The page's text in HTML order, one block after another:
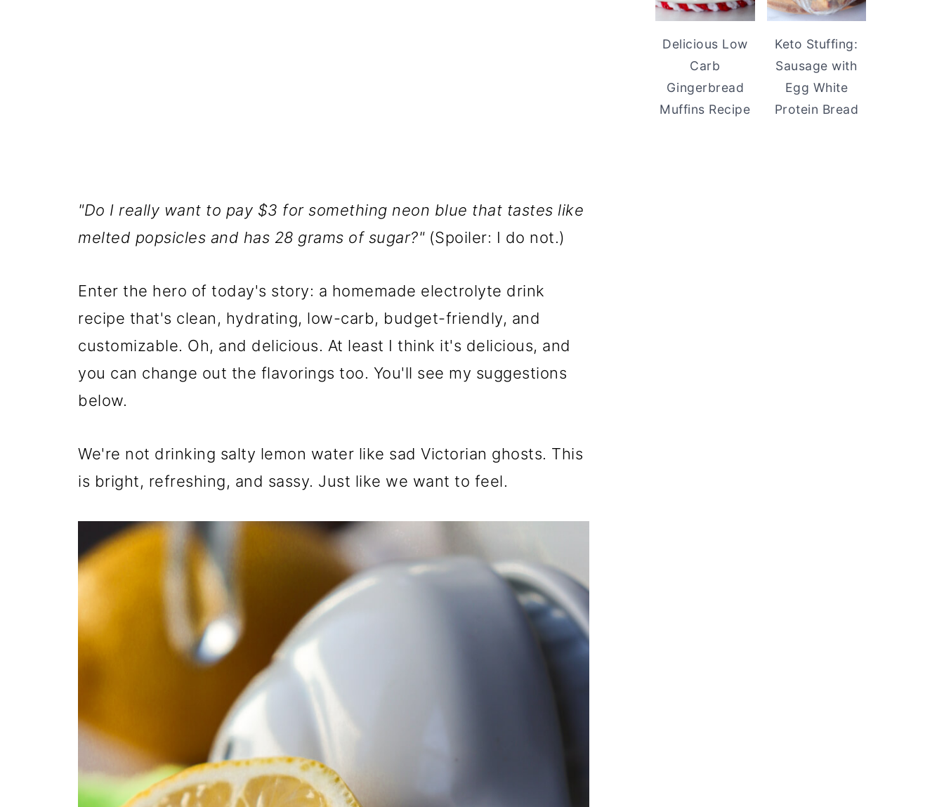
"Do I really want to pay $3 for something neon blue that tastes like
melted popsicles and has 28 grams of sugar?" (Spoiler: I do not.)
Enter the hero of today's story: a homemade electrolyte drink
recipe that's clean, hydrating, low-carb, budget-friendly, and
customizable. Oh, and delicious. At least I think it's delicious, and
you can change out the flavorings too. You'll see my suggestions
below.
We're not drinking salty lemon water like sad Victorian ghosts. This
is bright, refreshing, and sassy. Just like we want to feel.
Delicious Low
Carb
Gingerbread
Muffins Recipe
Keto Stuffing:
Sausage with
Egg White
Protein Bread